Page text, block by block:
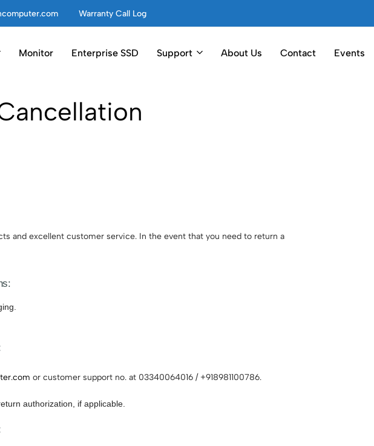
Warranty Call Log
Monitor Enterprise SSD Support About Us Contact Events
and excellent customer service. In the event that you need to return a
or customer support no. at 03340064016 / +918981100786.
authorization, if applicable.